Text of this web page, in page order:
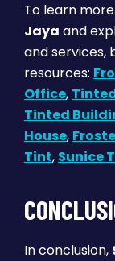
To learn
Jaya and
and services,
resources:
Office,
Tinted
House,
Tint, Sunice
In conclusion,